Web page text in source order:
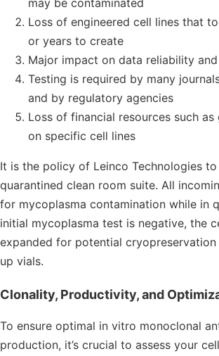
may be contaminated
Loss of engineered cell lines that
or years to create
Major impact on data reliability
Testing is required by many
and by regulatory agencies
Loss of financial resources such
on specific cell lines
It is the policy of Leinco Technologies
quarantined clean room suite. All
for mycoplasma contamination while in
initial mycoplasma test is negative, the
expanded for potential
up vials.
Clonality, Productivity, and
To ensure optimal in vitro monoclonal
production, it’s crucial to assess your cell